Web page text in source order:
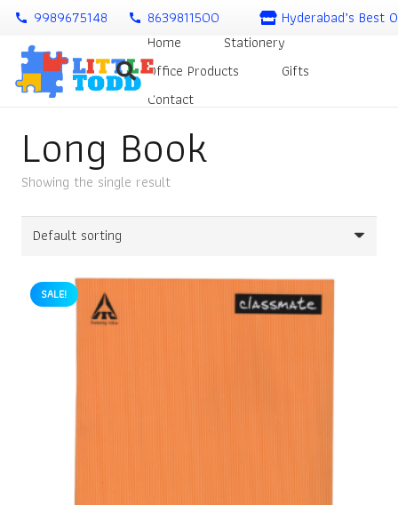
call 9989675148 call 8639811500
Hyderabad’s Best
Home
Stationery
Office Products
Gifts
Contact
Long Book
Showing the single result
SALE!